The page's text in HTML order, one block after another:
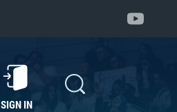
SIGN IN